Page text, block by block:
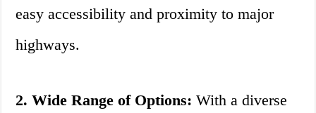
easy accessibility and proximity to major
highways.
2. Wide Range of Options: With a diverse